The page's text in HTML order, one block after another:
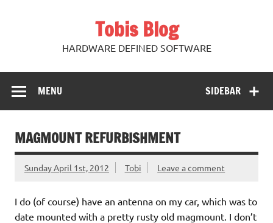
Tobis Blog
HARDWARE DEFINED SOFTWARE
SIDEBAR
MENU
MAGMOUNT REFURBISHMENT
Sunday April 1st, 2012 Tobi Leave a comment
I do (of course) have an antenna on my car, which was to
date mounted with a pretty rusty old magmount. I don’t